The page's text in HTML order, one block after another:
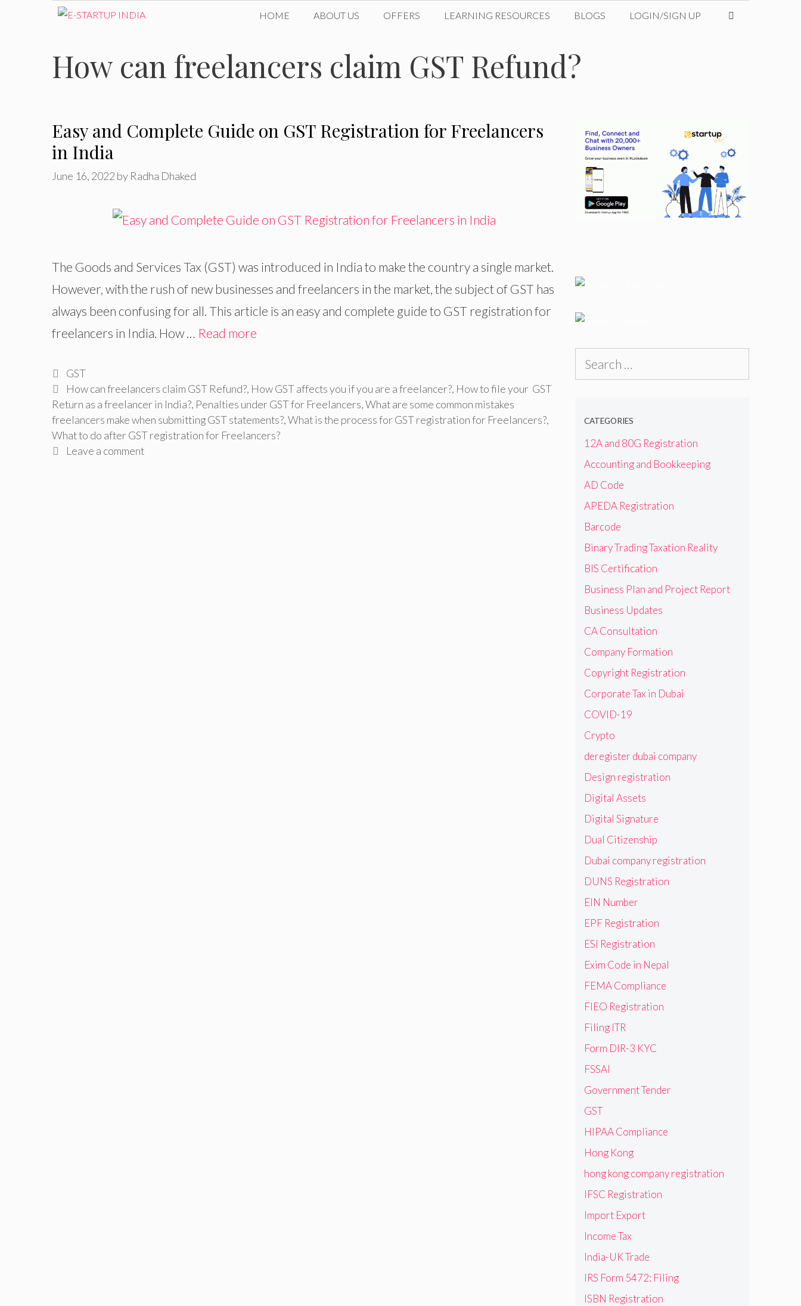
content
HOME ABOUT US OFFERS LEARNING RESOURCES BLOGS LOGIN/SIGN UP
How can freelancers claim GST Refund?
Easy and Complete Guide on GST Registration for Freelancers
in India
June 16, 2022 by Radha Dhaked
The Goods and Services Tax (GST) was introduced in India to make the country a single market.
However, with the rush of new businesses and freelancers in the market, the subject of GST has
always been confusing for all. This article is an easy and complete guide to GST registration for
freelancers in India. How … Read more
Categories
GST
Tags
How can freelancers claim GST Refund?, How GST affects you if you are a freelancer?, How to file your GST
Return as a freelancer in India?, Penalties under GST for Freelancers,What are some common mistakes
freelancers make when submitting GST statements?,What is the process for GST registration for Freelancers?,
What to do after GST registration for Freelancers?
Leave a comment
CATEGORIES
12A and 80G Registration
Accounting and Bookkeeping
AD Code
APEDA Registration
Barcode
Binary Trading Taxation Reality
BIS Certification
Business Plan and Project Report
Business Updates
CA Consultation
Company Formation
Copyright Registration
Corporate Tax in Dubai
COVID-19
Crypto
deregister dubai company
Design registration
Digital Assets
Digital Signature
Dual Citizenship
Dubai company registration
DUNS Registration
EIN Number
EPF Registration
ESI Registration
Exim Code in Nepal
FEMA Compliance
FIEO Registration
Filing ITR
Form DIR-3 KYC
FSSAI
Government Tender
GST
HIPAA Compliance
Hong Kong
hong kong company registration
IFSC Registration
Import Export
Income Tax
India-UK Trade
IRS Form 5472: Filing
ISBN Registration